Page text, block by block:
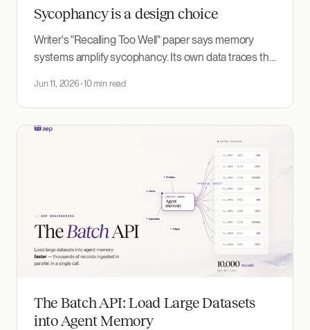
Sycophancy is a design choice
Writer's "Recalling Too Well" paper says memory
systems amplify sycophancy. Its own data traces the
Writer's experiment itself, one in a competitor's
memory product.
Jun 11, 2026 10 min read
The Batch API: Load Large Datasets
into Agent Memory